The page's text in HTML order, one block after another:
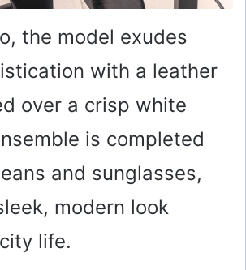
the model exudes
with a leather
over a crisp white
is completed
and sunglasses,
modern look
life.